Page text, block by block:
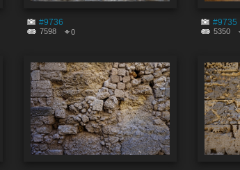
#9736
7598 0
#9735
5350